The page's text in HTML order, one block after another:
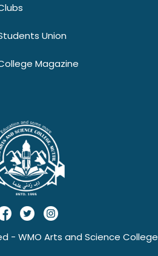
Union
Magazine
- WMO Arts and Science College